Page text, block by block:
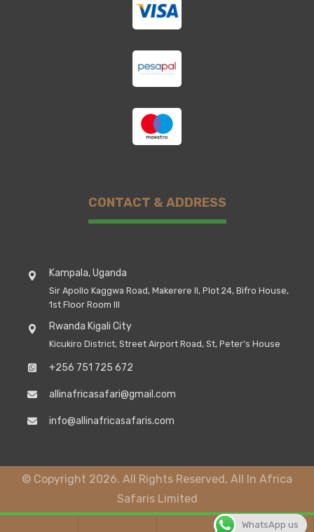
CONTACT & ADDRESS
Kampala, Uganda
Sir Apollo Kaggwa Road, Makerere II, Plot 24, Bifro House,
1st Floor Room III
Rwanda Kigali City
Kicukiro District, Street Airport Road, St, Peter's House
+256 751 725 672
allinafricasafari@gmail.com
info@allinafricasafaris.com
© Copyright 2026. All Rights Reserved, All In Africa
Safaris Limited
WhatsApp us